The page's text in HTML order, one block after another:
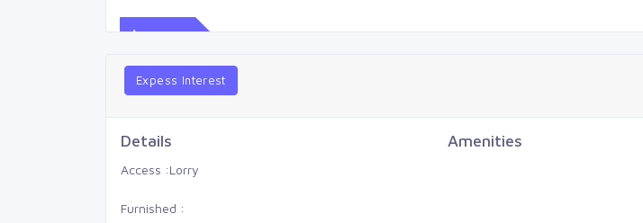
$539
Expess Interest
Details
Access :Lorry
Furnished :
Amenities